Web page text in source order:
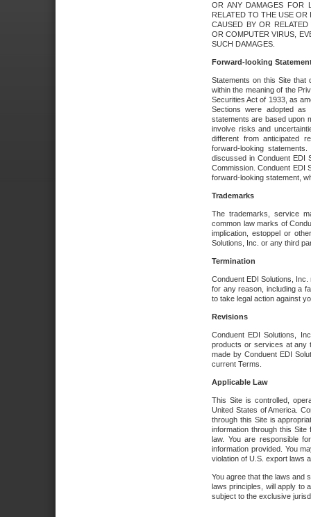
OR ANY DAMAGES FOR
RELATED TO THE USE
CAUSED BY OR
OR COMPUTER VIRUS,
SUCH DAMAGES.
Forward-looking
Statements on this Site that
within the meaning of the
Securities Act of 1933, as
Sections were adopted as
statements are based upon
involve risks and
different from anticipated
forward-looking
discussed in Conduent EDI
Commission. Conduent EDI
forward-looking statement,
Trademarks
The trademarks, service
common law marks of
implication, estoppel or
Solutions, Inc. or any third
Termination
Conduent EDI Solutions,
for any reason, including a
to take legal action against
Revisions
Conduent EDI Solutions,
products or services at any
made by Conduent EDI
current Terms.
Applicable Law
This Site is controlled,
United States of America.
through this Site is
information through this
law. You are responsible
information provided. You
violation of U.S. export laws
You agree that the laws and
laws principles, will apply to
subject to the exclusive